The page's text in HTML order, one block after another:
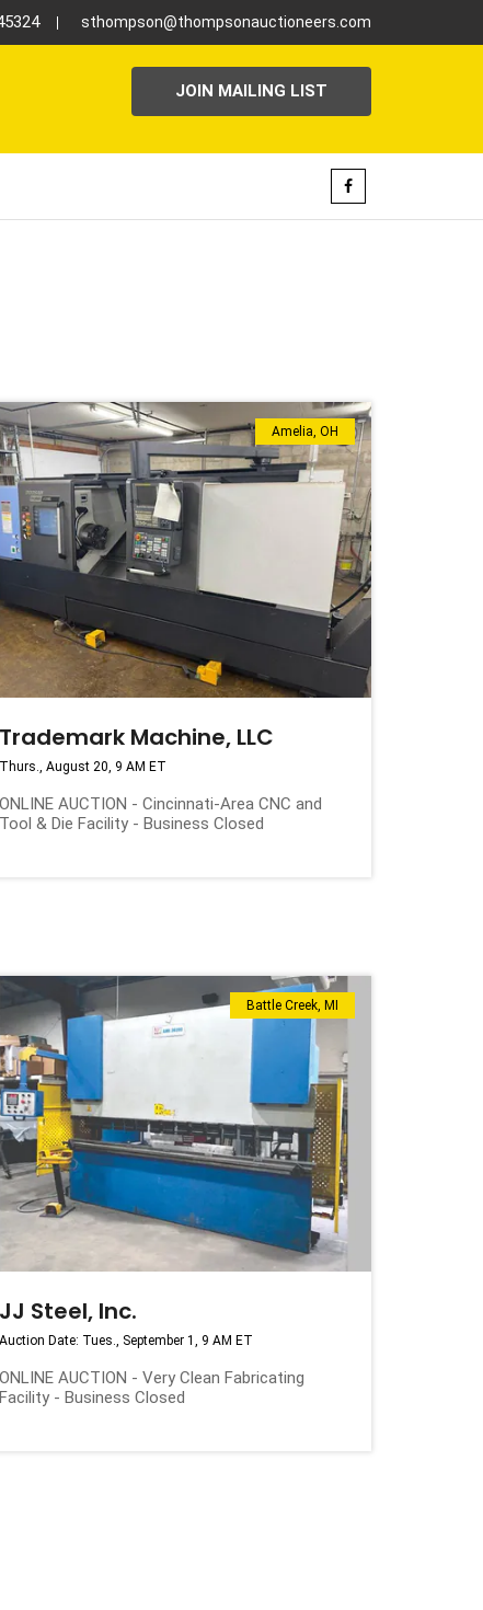
sthompson@thompsonauctioneers.com
JOIN MAILING LIST
Amelia, OH
Trademark Machine, LLC
Thurs., August 20, 9 AM ET
ONLINE AUCTION - Cincinnati-Area CNC and
Tool & Die Facility - Business Closed
Battle Creek, MI
JJ Steel, Inc.
Auction Date: Tues., September 1, 9 AM ET
ONLINE AUCTION - Very Clean Fabricating
Facility - Business Closed